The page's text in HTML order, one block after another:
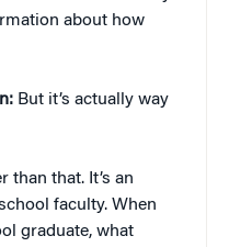
about how
But it’s actually way
than that. It’s an
faculty. When
graduate, what